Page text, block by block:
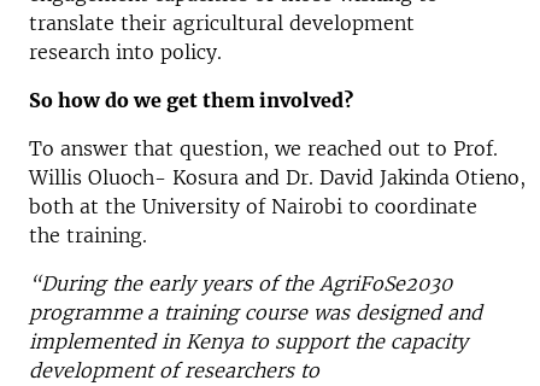
translate their agricultural development
research into policy.
So how do we get them involved?
To answer that question, we reached out to Prof.
Willis Oluoch- Kosura and Dr. David Jakinda Otieno,
both at the University of Nairobi to coordinate
the training.
“During the early years of the AgriFoSe2030
programme a training course was designed and
implemented in Kenya to support the capacity
development of researchers to